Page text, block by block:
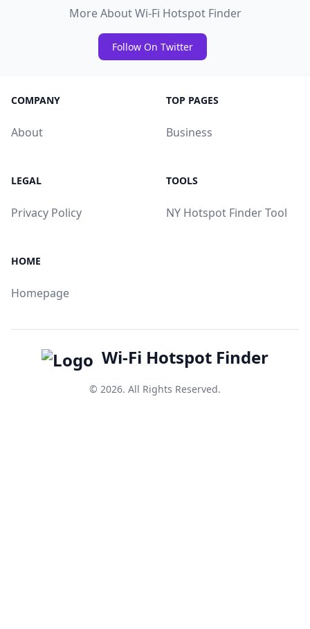
More About Wi-Fi Hotspot Finder
Follow On Twitter
COMPANY
About
TOP PAGES
Business
LEGAL
Privacy Policy
TOOLS
NY Hotspot Finder Tool
HOME
Homepage
Wi-Fi Hotspot Finder
© 2026. All Rights Reserved.